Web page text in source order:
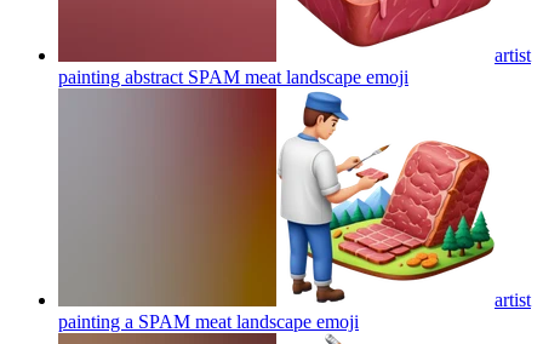
artist
painting abstract SPAM meat landscape emoji
artist
painting a SPAM meat landscape emoji